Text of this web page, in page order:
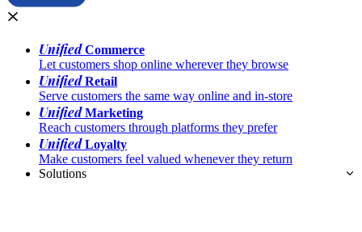
UnifiedCommerce
Let customers shop online wherever they browse
UnifiedRetail
Serve customers the same way online and in-store
UnifiedMarketing
Reach customers through platforms they prefer
UnifiedLoyalty
Make customers feel valued whenever they return
Solutions